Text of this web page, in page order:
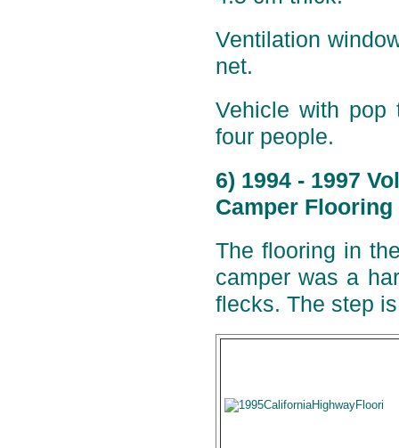
Ventilation
net.
Vehicle with pop
four people.
6) 1994 - 1997
Camper
The flooring in
camper was a
flecks. The step